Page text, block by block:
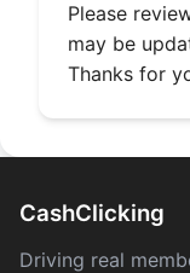
Please
may be
Thanks for
CashClicking
Driving real